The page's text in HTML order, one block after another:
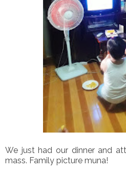
We just had our dinner and
mass. Family picture muna!